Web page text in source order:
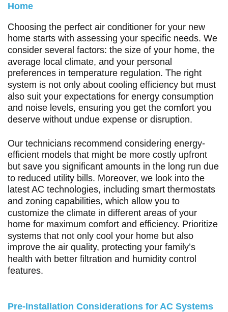
Home
Choosing the perfect air conditioner for your new
home starts with assessing your specific needs. We
consider several factors: the size of your home, the
average local climate, and your personal
preferences in temperature regulation. The right
system is not only about cooling efficiency but must
also suit your expectations for energy consumption
and noise levels, ensuring you get the comfort you
deserve without undue expense or disruption.
Our technicians recommend considering energy-
efficient models that might be more costly upfront
but save you significant amounts in the long run due
to reduced utility bills. Moreover, we look into the
latest AC technologies, including smart thermostats
and zoning capabilities, which allow you to
customize the climate in different areas of your
home for maximum comfort and efficiency. Prioritize
systems that not only cool your home but also
improve the air quality, protecting your family’s
health with better filtration and humidity control
features.
Pre-Installation Considerations for AC Systems